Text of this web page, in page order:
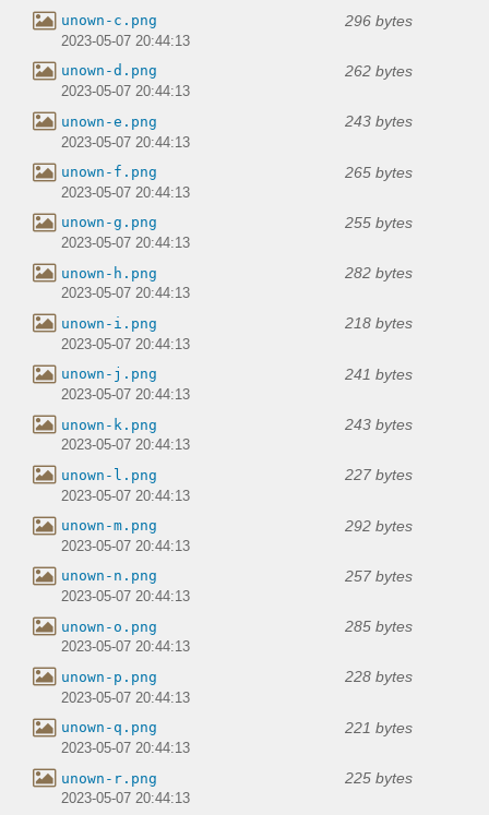
unown-c.png 296 bytes
2023-05-07 20:44:13
unown-d.png 262 bytes
2023-05-07 20:44:13
unown-e.png 243 bytes
2023-05-07 20:44:13
unown-f.png 265 bytes
2023-05-07 20:44:13
unown-g.png 255 bytes
2023-05-07 20:44:13
unown-h.png 282 bytes
2023-05-07 20:44:13
unown-i.png 218 bytes
2023-05-07 20:44:13
unown-j.png 241 bytes
2023-05-07 20:44:13
unown-k.png 243 bytes
2023-05-07 20:44:13
unown-l.png 227 bytes
2023-05-07 20:44:13
unown-m.png 292 bytes
2023-05-07 20:44:13
unown-n.png 257 bytes
2023-05-07 20:44:13
unown-o.png 285 bytes
2023-05-07 20:44:13
unown-p.png 228 bytes
2023-05-07 20:44:13
unown-q.png 221 bytes
2023-05-07 20:44:13
unown-r.png 225 bytes
2023-05-07 20:44:13